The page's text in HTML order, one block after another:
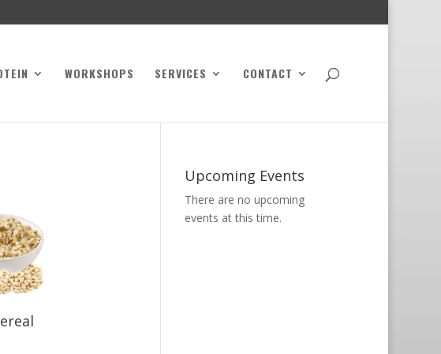
WORKSHOPS SERVICES CONTACT
Upcoming Events
There are no upcoming
events at this time.